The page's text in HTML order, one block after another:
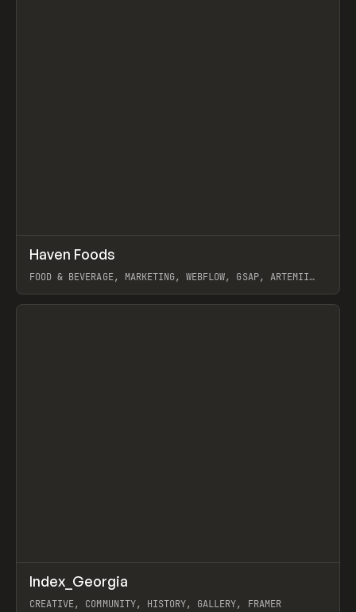
INSPO WEBSITE
Haven Foods
FOOD & BEVERAGE, MARKETING, WEBFLOW, GSAP, ARTEMII
View item
INSPO WEBSITE
Index_Georgia
CREATIVE, COMMUNITY, HISTORY, GALLERY, FRAMER